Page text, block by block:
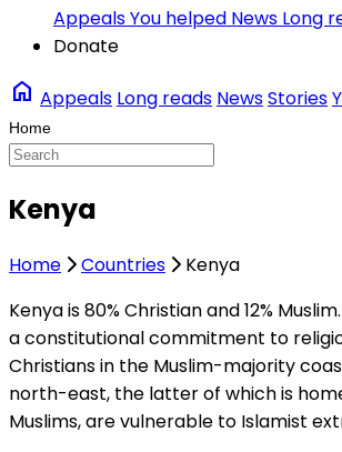
AppealsYou helped News Long
Donate
home Appeals Long reads NewsStories
Kenya
Home Countries
Kenya
Kenya is 80% Christian and 12%
a constitutional commitment to
Christians in the Muslim-majority
north-east, the latter of which is
Muslims, are vulnerable to Islamist